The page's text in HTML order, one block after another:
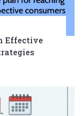
Effective